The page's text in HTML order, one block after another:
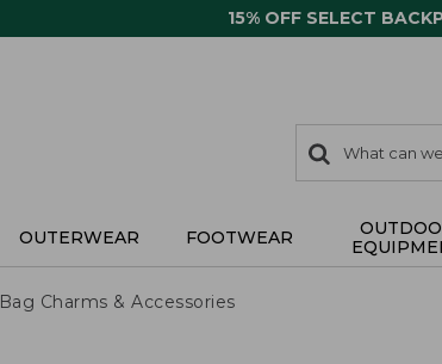
15% OFF SELECT
search
items
Search:
OUTERWEAR FOOTWEAR
Bag Charms & Accessories